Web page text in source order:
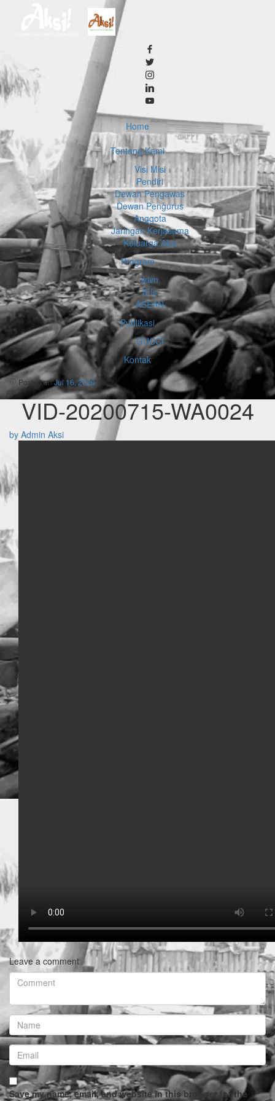
Home
Tentang Kami
Visi Misi
Pendiri
Dewan Pengawas
Dewan Pengurus
Anggota
Jaringan Kerjasama
Keluarga Aksi
Program
iklim
IFIs
ASEAN
Publikasi
GUCCI
Kontak
Posted onJul 16, 2020
VID-20200715-WA0024
by Admin Aksi
Leave a comment
Save my name, email, and website in this browser for the